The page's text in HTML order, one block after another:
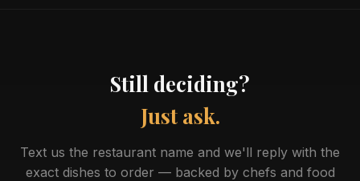
Still deciding?
Just ask.
Text us the restaurant name and we'll reply with the
exact dishes to order — backed by chefs and food